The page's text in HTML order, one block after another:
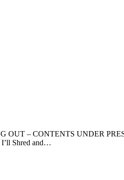
– CONTENTS UNDER
I’ll Shred and…